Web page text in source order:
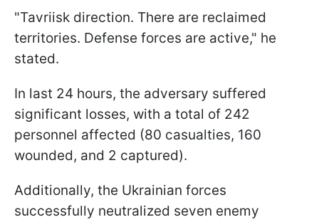
"Tavriisk direction. There are reclaimed
territories. Defense forces are active," he
stated.
In last 24 hours, the adversary suffered
significant losses, with a total of 242
personnel affected (80 casualties, 160
wounded, and 2 captured).
Additionally, the Ukrainian forces
successfully neutralized seven enemy